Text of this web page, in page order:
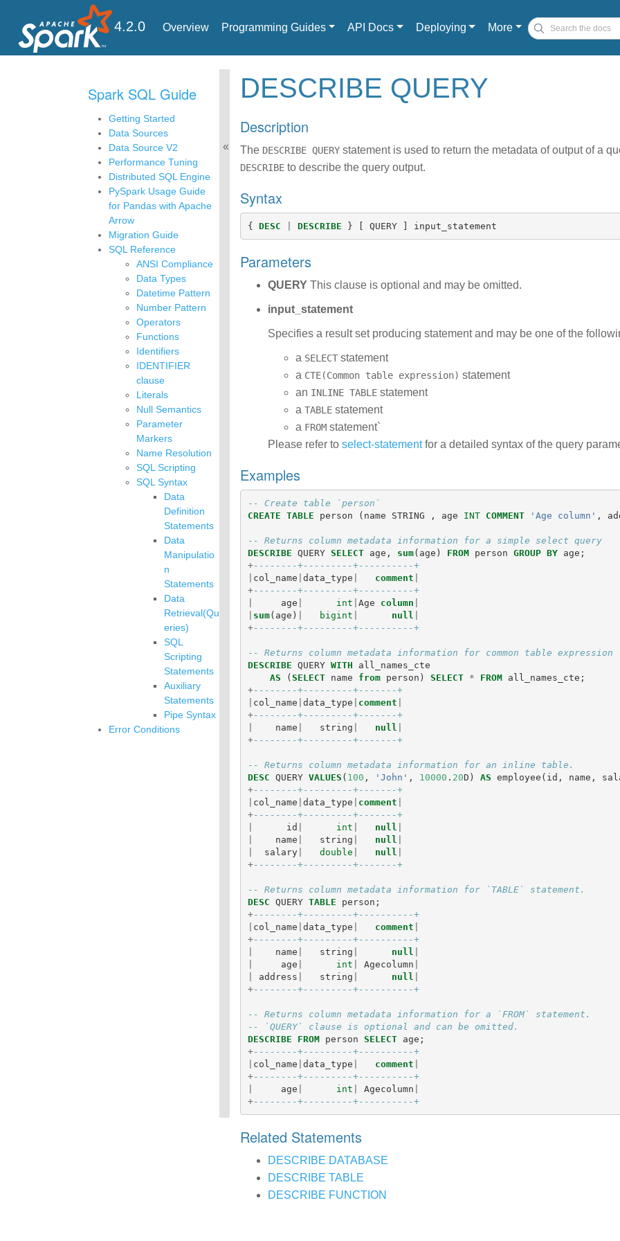
4.2.0 Overview Programming Guides API Docs Deploying More
Spark SQL Guide
Getting Started
Data Sources
Data Source V2
Performance Tuning
Distributed SQL Engine
PySpark Usage Guide
for Pandas with Apache
Arrow
Migration Guide
SQL Reference
ANSI Compliance
Data Types
Datetime Pattern
Number Pattern
Operators
Functions
Identifiers
IDENTIFIER
clause
Literals
Null Semantics
Parameter
Markers
Name Resolution
SQL Scripting
SQL Syntax
Data
Definition
Statements
Data
Manipulatio
n
Statements
Data
Retrieval(Qu
eries)
SQL
Scripting
Statements
Auxiliary
Statements
Pipe Syntax
Error Conditions
DESCRIBE QUERY
Description
The DESCRIBE QUERY statement is used to return the metadata of output of a
DESCRIBE to describe the query output.
Syntax
{ DESC DESCRIBE } [ QUERY ] input_statement
Parameters
QUERY This clause is optional and may be omitted.
input_statement
Specifies a result set producing statement and may be one of the
a SELECT statement
a CTE(Common table expression) statement
an INLINE TABLE statement
a TABLE statement
a FROM statement`
Please refer to select-statementfor a detailed syntax of the query
Examples
-- Create table `person`
CREATE TABLE person ( name STRING , age INT COMMENT 'Age column' ,
-- Returns column metadata information for a simple select query
DESCRIBE QUERY SELECT age , sum( age ) FROM person GROUP BY age ;
+--------+---------+----------+
col_name data_type comment
+--------+---------+----------+
age int Age column
sum( age ) bigint null
+--------+---------+----------+
-- Returns column metadata information for common table expression
DESCRIBE QUERY WITH
all_names_cte
AS
(SELECT name from person ) SELECT * FROM all_names_cte ;
+--------+---------+-------+
col_name data_type comment
+--------+---------+-------+
name string null
+--------+---------+-------+
-- Returns column metadata information for an inline table.
DESC QUERY VALUES ( 100 , 'John' , 10000 . 20D ) AS employee ( id , name ,
+--------+---------+-------+
col_name data_type comment
+--------+---------+-------+
id int null
name string null
salary| double null
+--------+---------+-------+
-- Returns column metadata information for `TABLE` statement.
DESC QUERY TABLE person ;
+--------+---------+----------+
col_name data_type comment
+--------+---------+----------+
name string null
age int Agecolumn
address string null
+--------+---------+----------+
-- Returns column metadata information for a `FROM` statement.
-- `QUERY` clause is optional and can be omitted.
DESCRIBE
FROM person SELECT age ;
+--------+---------+----------+
col_name data_type comment
+--------+---------+----------+
age int Agecolumn
+--------+---------+----------+
Related Statements
DESCRIBE DATABASE
DESCRIBE TABLE
DESCRIBE FUNCTION